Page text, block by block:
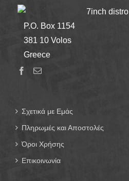
7inch distro
P.O. Box 1154
381 10 Volos
Greece
Σχετικά με Εμάς
Πληρωμές και Αποστολές
Όροι Χρήσης
Επικοινωνία